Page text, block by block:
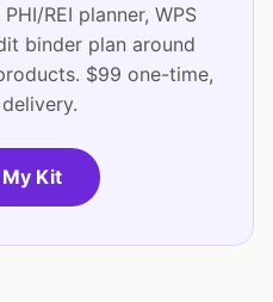
REI planner, WPS
binder plan around
$99 one-time,
Kit